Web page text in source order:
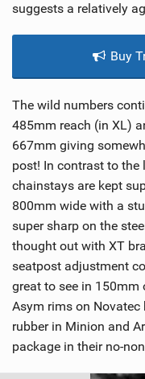
suggests a relatively
Buy
The wild numbers
485mm reach (in XL)
667mm giving
post! In contrast to the
chainstays are kept
800mm wide with a
super sharp on the
thought out with XT
seatpost adjustment
great to see in 150mm
Asym rims on
rubber in Minion and
package in their no-